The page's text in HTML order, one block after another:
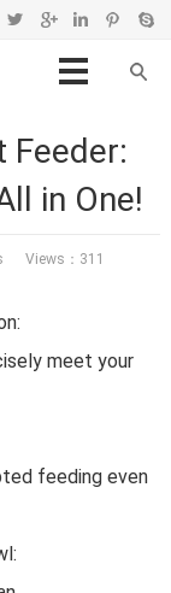
Feeder:
in One!
Views：311
meet your
feeding even